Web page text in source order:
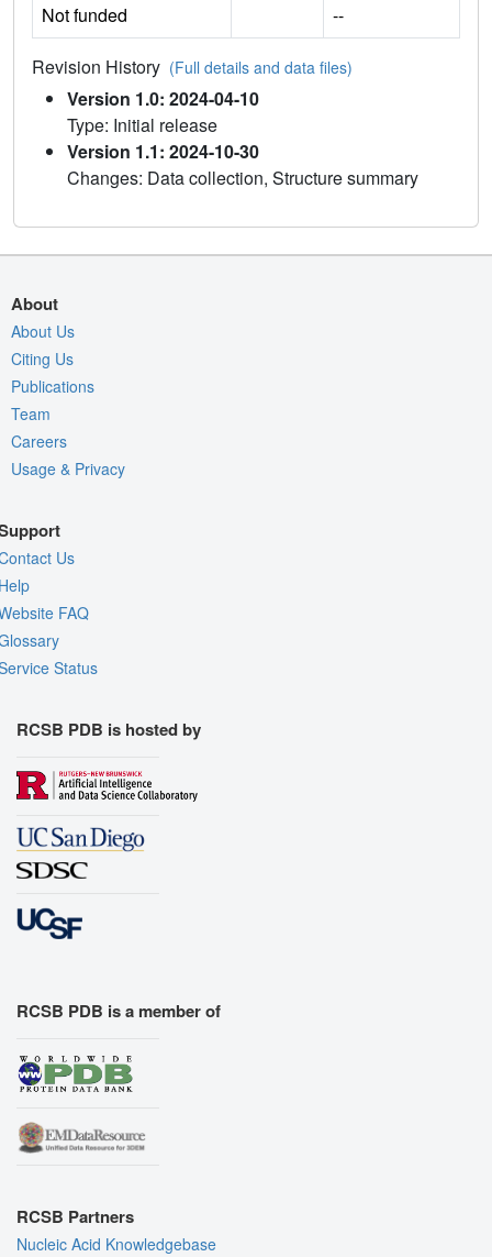
Not funded --
Revision History (Full details and data files)
Version 1.0: 2024-04-10
Type: Initial release
Version 1.1: 2024-10-30
Changes: Data collection, Structure summary
About
About Us
Citing Us
Publications
Team
Careers
Usage & Privacy
Us
FAQ
Status
RCSB PDB is hosted by
RCSB PDB is a member of
RCSB Partners
Nucleic Acid Knowledgebase